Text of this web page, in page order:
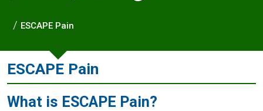
ESCAPE Pain
ESCAPE Pain
What is ESCAPE Pain?